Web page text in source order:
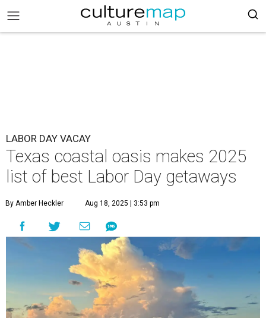
LABOR DAY VACAY
Texas coastal oasis makes 2025
list of best Labor Day getaways
By Amber Heckler Aug 18, 2025 | 3:53 pm